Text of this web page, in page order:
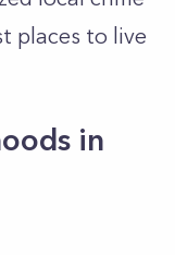
places to live
in